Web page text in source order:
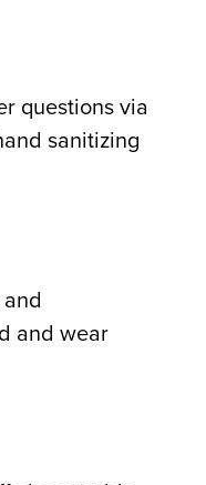
questions via
sanitizing
and wear